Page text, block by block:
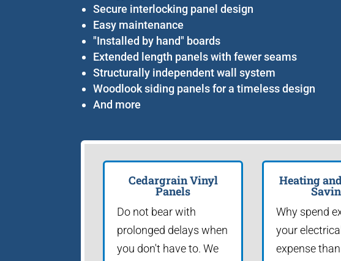
Secure interlocking panel design
Easy maintenance
"Installed by hand" boards
Extended length panels with fewer seams
Structurally independent wall system
Woodlook siding panels for a timeless design
And more
Cedargrain Vinyl
Panels
Do not bear with
prolonged delays when
you don't have to. We
Heating
Why spend
your
expense